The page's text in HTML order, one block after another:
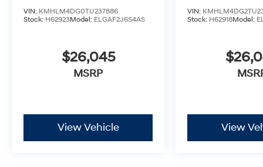
VIN: KMHLM4DG0TU237886
Stock: H62923Model: ELGAF2J6S4AS
$26,045
MSRP
View Vehicle
VIN:
Stock: H62918Model:
View